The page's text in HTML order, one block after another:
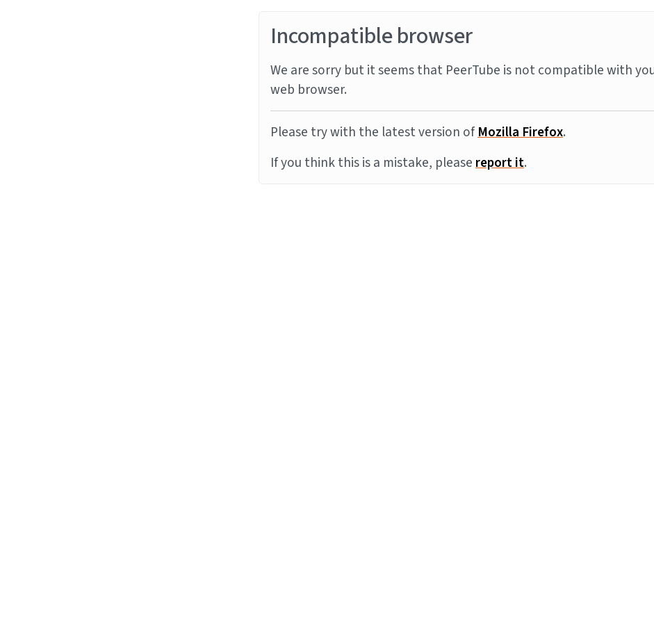
Incompatible browser
We are sorry but it seems that PeerTube is not compatible with
web browser.
Please try with the latest version ofMozilla Firefox.
If you think this is a mistake, pleasereport it.